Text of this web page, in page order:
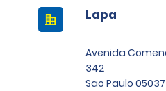
Lapa
Avenida
342
Sao Paulo 05037